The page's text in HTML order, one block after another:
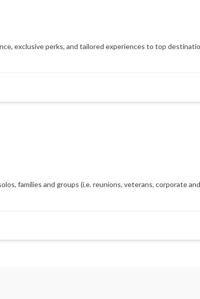
exclusive perks, and tailored experiences to top
families and groups (i.e. reunions, veterans, corporate